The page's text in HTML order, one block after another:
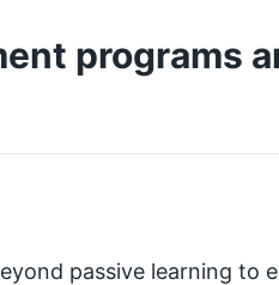
programs
passive learning